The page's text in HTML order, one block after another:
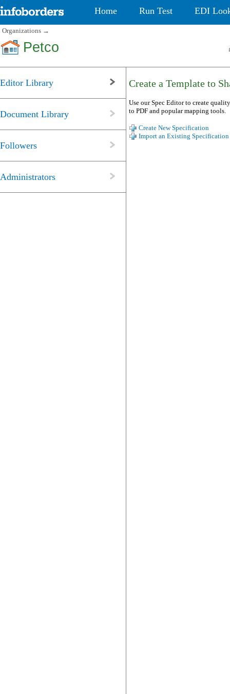
Home Run Test EDI
Organizations →
Petco
Editor Library
Document Library
Followers
Administrators
Create a Template to
Use our Spec Editor to create
to PDF and popular mapping tools.
Create New Specification
Import an Existing Specification